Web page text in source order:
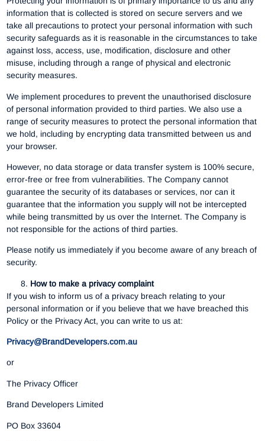
information that is collected is stored on secure servers and we
take all precautions to protect your personal information with such
security safeguards as it is reasonable in the circumstances to take
against loss, access, use, modification, disclosure and other
misuse, including through a range of physical and electronic
security measures.
We implement procedures to prevent the unauthorised disclosure
of personal information provided to third parties. We also use a
range of security measures to protect the personal information that
we hold, including by encrypting data transmitted between us and
your browser.
However, no data storage or data transfer system is 100% secure,
error-free or free from vulnerabilities. The Company cannot
guarantee the security of its databases or services, nor can it
guarantee that the information you supply will not be intercepted
while being transmitted by us over the Internet. The Company is
not responsible for the actions of third parties.
Please notify us immediately if you become aware of any breach of
security.
How to make a privacy complaint
If you wish to inform us of a privacy breach relating to your
personal information or if you believe that we have breached this
Policy or the Privacy Act, you can write to us at:
Privacy@BrandDevelopers.com.au
or
The Privacy Officer
Brand Developers Limited
PO Box 33604